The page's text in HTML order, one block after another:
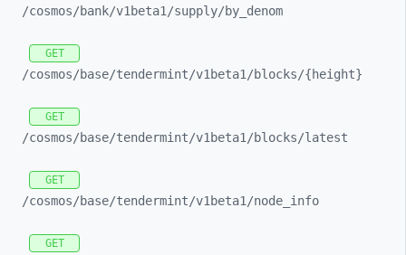
/cosmos/bank/v1beta1/supply/by_ denom
GET
/cosmos/base/tendermint/v1beta1/blocks/{height}
GET
/cosmos/base/tendermint/v1beta1/blocks/latest
GET
/cosmos/base/tendermint/v1beta1/node_ info
GET